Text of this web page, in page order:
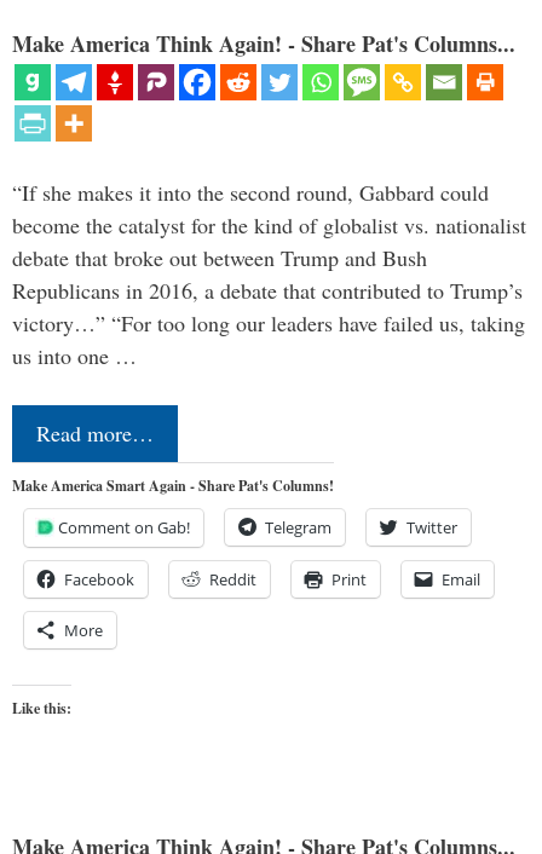
Make America Think Again! - Share Pat's Columns...
“If she makes it into the second round, Gabbard could
become the catalyst for the kind of globalist vs. nationalist
debate that broke out between Trump and Bush
Republicans in 2016, a debate that contributed to Trump’s
victory…” “For too long our leaders have failed us, taking
us into one …
Read more…
Make America Smart Again - Share Pat's Columns!
Comment on Gab! Telegram Twitter
Facebook Reddit Print Email
More
Like this:
Make America Think Again! - Share Pat's Columns...